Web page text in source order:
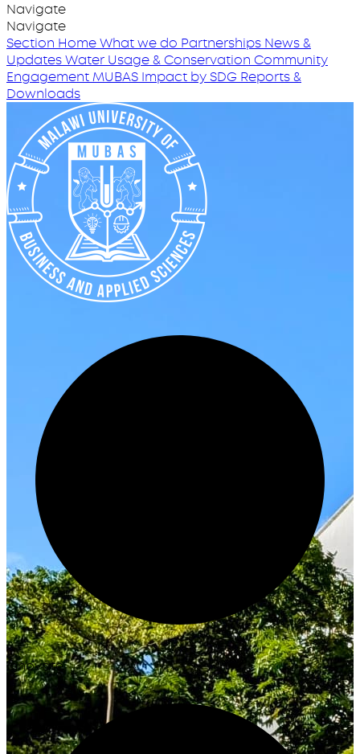
Navigate
Navigate
Section HomeWhat we do Partnerships News &
UpdatesWater Usage & Conservation Community
EngagementMUBAS Impact by SDG Reports &
Downloads
Innovate